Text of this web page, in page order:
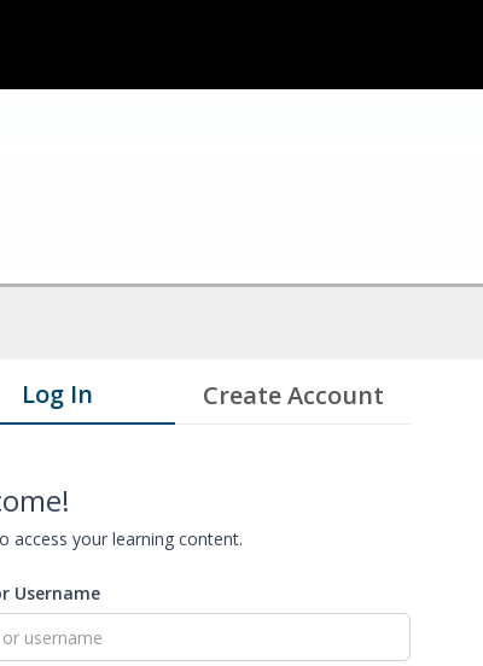
Log In Create Account
access your learning content.
Username